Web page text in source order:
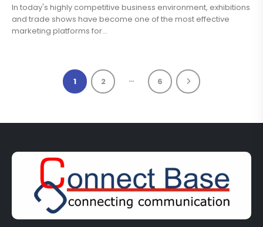
In today's highly competitive business environment, exhibitions
and trade shows have become one of the most effective
marketing platforms for...
1 2 … 6